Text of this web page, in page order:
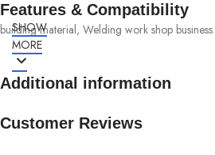
Features & Compatibility
building material, Welding work shop
SHOW
MORE
Additional information
Customer Reviews